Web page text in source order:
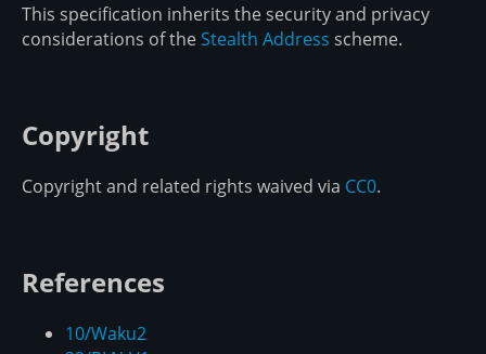
This specification inherits the security and privacy
considerations of theStealth Address scheme.
Copyright
Copyright and related rights waived via CC0.
References
10/Waku2